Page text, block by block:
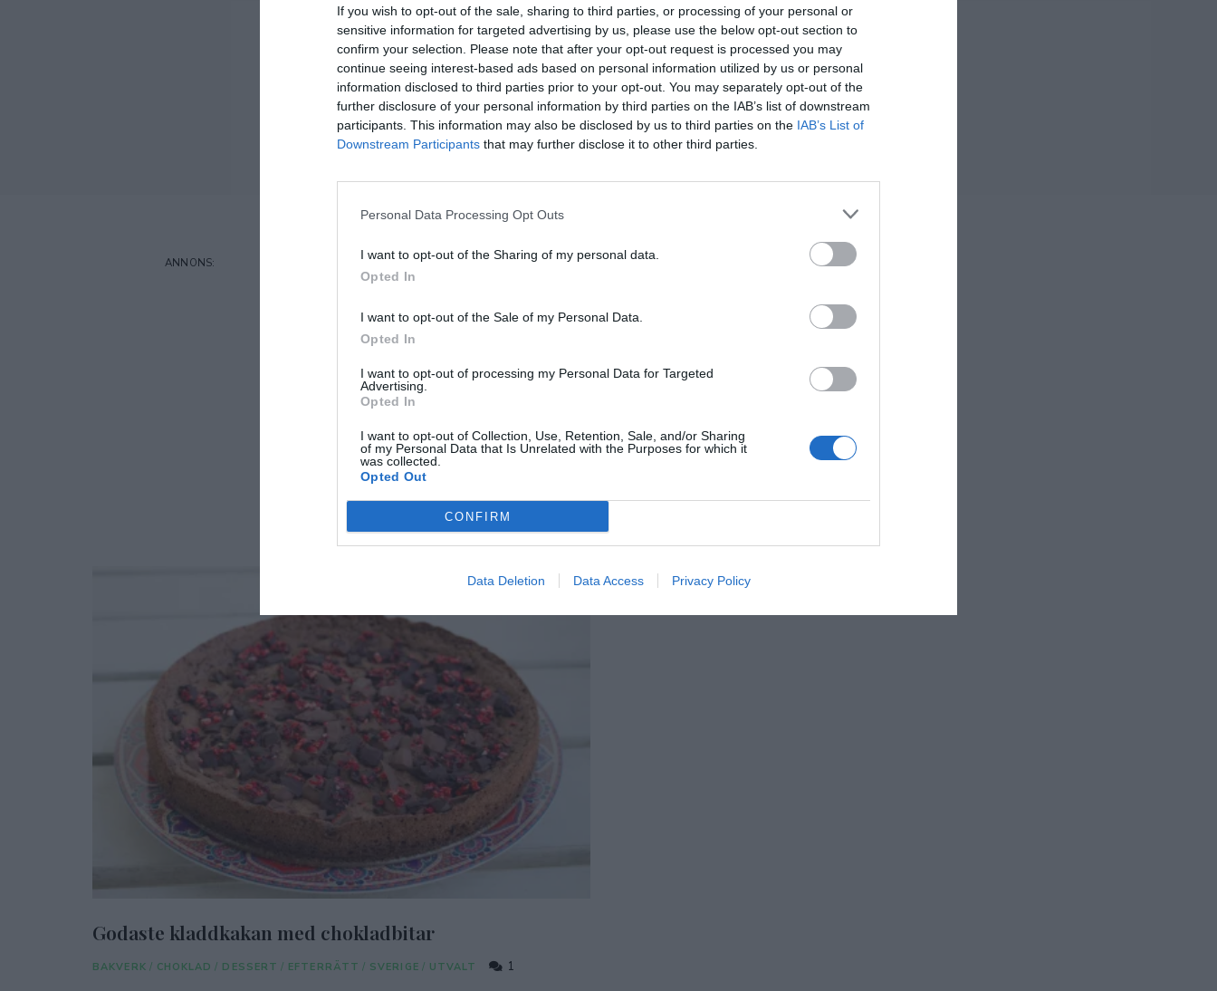
If you wish to opt-out of the sale, sharing to third parties, or processing of your personal or
sensitive information for targeted advertising by us, please use the below opt-out section to
confirm your selection. Please note that after your opt-out request is processed you may
continue seeing interest-based ads based on personal information utilized by us or personal
information disclosed to third parties prior to your opt-out. You may separately opt-out of the
further disclosure of your personal information by third parties on the IAB’s list of downstream
participants. This information may also be disclosed by us to third parties on the IAB’s List of
Downstream Participants that may further disclose it to other third parties.
Personal Data Processing Opt Outs
I want to opt-out of the Sharing of my personal data.
Opted In
I want to opt-out of the Sale of my Personal Data.
Opted In
I want to opt-out of processing my Personal Data for Targeted
Advertising.
Opted In
I want to opt-out of Collection, Use, Retention, Sale, and/or Sharing
of my Personal Data that Is Unrelated with the Purposes for which it
was collected.
Opted Out
CONFIRM
Data Deletion Data Access Privacy Policy
BROWSING TAG
chokladkompaniet
Godaste kladdkakan med chokladbitar
BAKVERK / CHOKLAD / DESSERT / EFTERRÄTT / SVERIGE / UTVALT 1